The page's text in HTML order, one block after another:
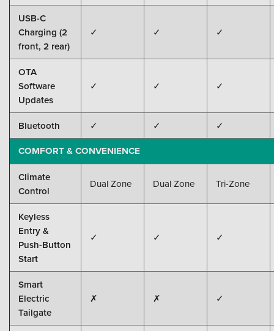
USB-C
Charging (2
front, 2 rear)
✓ ✓ ✓
OTA
Software
Updates
✓ ✓ ✓
Bluetooth ✓ ✓ ✓
COMFORT & CONVENIENCE
Climate
Control
Dual Zone Dual Zone Tri-Zone
Keyless
Entry &
Push-Button
Start
✓ ✓ ✓
Smart
Electric
Tailgate
✗ ✗ ✓